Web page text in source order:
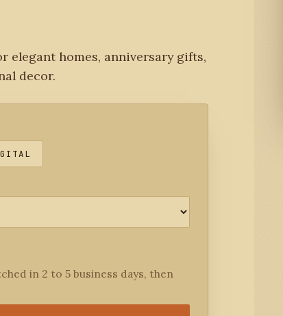
elegant homes, anniversary gifts,
decor.
in 2 to 5 business days, then